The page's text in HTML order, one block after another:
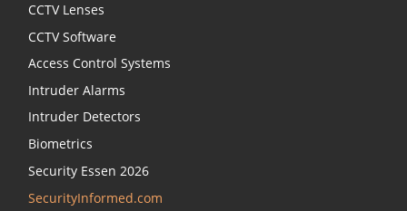
CCTV Lenses
CCTV Software
Access Control Systems
Intruder Alarms
Intruder Detectors
Biometrics
Security Essen 2026
SecurityInformed.com